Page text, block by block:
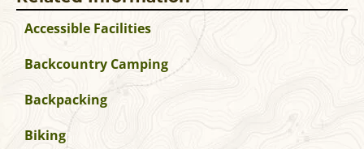
Accessible Facilities
Backcountry Camping
Backpacking
Biking